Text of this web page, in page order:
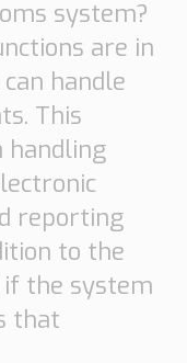
system?
are in
handle
This
handling
reporting
to the
if the system
that